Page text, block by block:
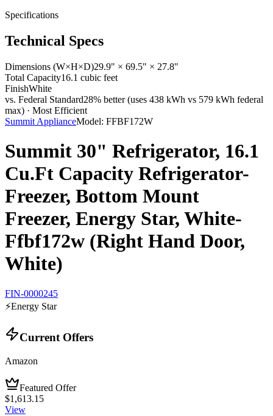
Specifications
Technical Specs
Dimensions (W×H×D)29.9" × 69.5" × 27.8"
Total Capacity16.1 cubic feet
FinishWhite
vs. Federal Standard28% better (uses 438 kWh vs 579 kWh federal
max) · Most Efficient
Summit ApplianceModel: FFBF172W
Summit 30" Refrigerator, 16.1
Cu.Ft Capacity Refrigerator-
Freezer, Bottom Mount
Freezer, Energy Star, White-
Ffbf172w (Right Hand Door,
White)
FIN-0000245
⚡Energy Star
Current Offers
Amazon
Featured Offer
$1,613.15
View